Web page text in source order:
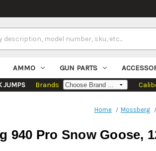
AMMO GUN PARTS
JUMPS Brands
Home Mossberg
940 Pro Snow Goose,